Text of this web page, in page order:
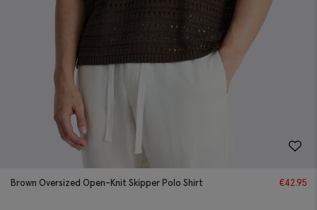
Brown Oversized Open-Knit Skipper Polo Shirt €42.95